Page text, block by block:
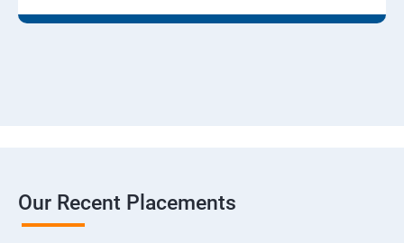
Our Recent Placements